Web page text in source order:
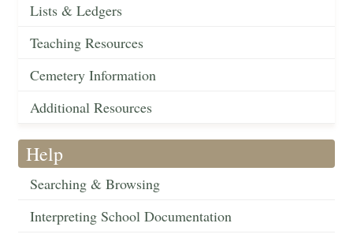
Lists & Ledgers
Teaching Resources
Cemetery Information
Additional Resources
Help
Searching & Browsing
Interpreting School Documentation